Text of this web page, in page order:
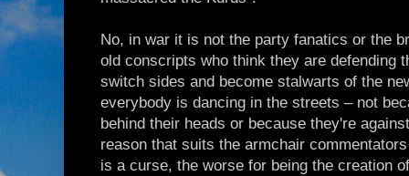
No, in war it is not the party fanatics or the
old conscripts who think they are defending
switch sides and become stalwarts of the
everybody is dancing in the streets – not
behind their heads or because they're
reason that suits the armchair
is a curse, the worse for being the creation